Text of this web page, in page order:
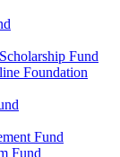
Fund
Foundation
Fund
Fund